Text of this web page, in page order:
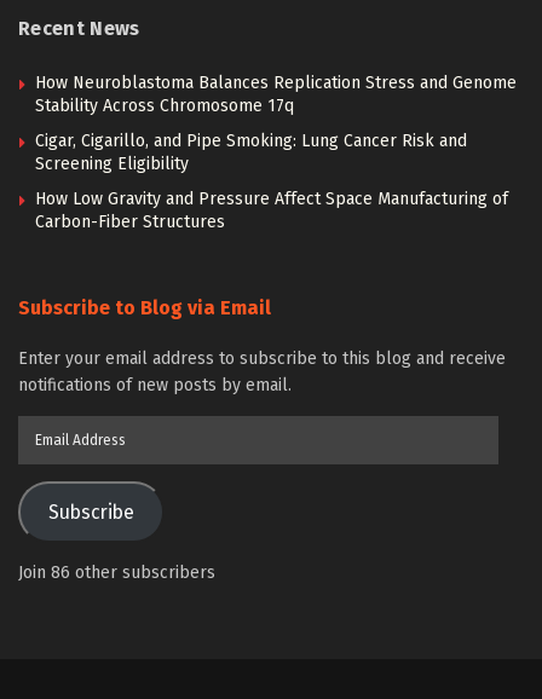
Recent News
How Neuroblastoma Balances Replication Stress and Genome
Stability Across Chromosome 17q
Cigar, Cigarillo, and Pipe Smoking: Lung Cancer Risk and
Screening Eligibility
How Low Gravity and Pressure Affect Space Manufacturing of
Carbon-Fiber Structures
Subscribe to Blog via Email
Enter your email address to subscribe to this blog and receive
notifications of new posts by email.
Subscribe
Join 86 other subscribers